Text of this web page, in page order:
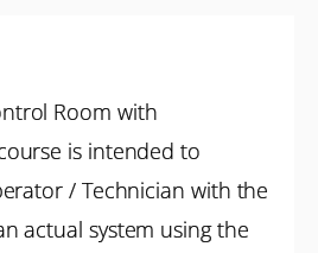
Room with
is intended to
/ Technician with the
actual system using the